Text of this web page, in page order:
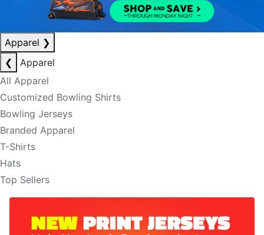
Apparel ❯
❮
Apparel
All Apparel
Customized Bowling Shirts
Bowling Jerseys
Branded Apparel
T-Shirts
Hats
Top Sellers